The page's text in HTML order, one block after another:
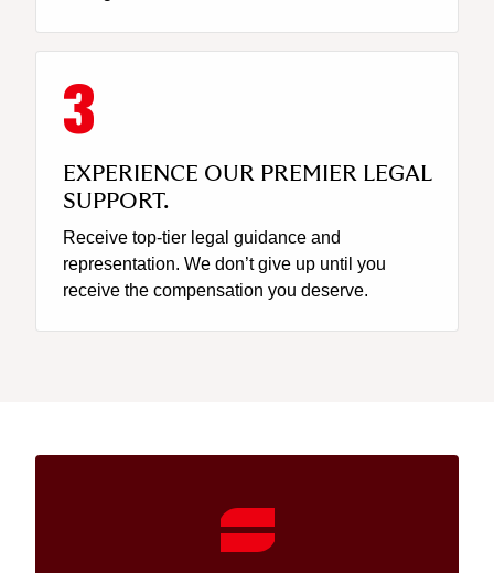
EXPERIENCE OUR PREMIER LEGAL
SUPPORT.
Receive top-tier legal guidance and
representation. We don’t give up until you
receive the compensation you deserve.